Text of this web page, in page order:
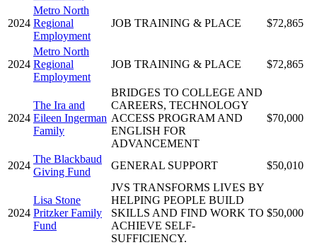
2024
Metro North
Regional
Employment
JOB TRAINING & PLACE $72,865
2024
Metro North
Regional
Employment
JOB TRAINING & PLACE $72,865
2024
The Ira and
Eileen Ingerman
Family
BRIDGES TO COLLEGE AND
CAREERS, TECHNOLOGY
ACCESS PROGRAM AND
ENGLISH FOR
ADVANCEMENT
$70,000
2024
The Blackbaud
Giving Fund
GENERAL SUPPORT $50,010
2024
Lisa Stone
Pritzker Family
Fund
JVS TRANSFORMS LIVES BY
HELPING PEOPLE BUILD
SKILLS AND FIND WORK TO
ACHIEVE SELF-
SUFFICIENCY.
$50,000